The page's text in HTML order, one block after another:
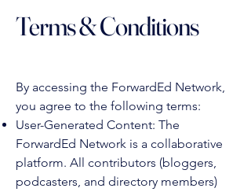
Terms & Conditions
By accessing the ForwardEd Network,
you agree to the following terms:
User-Generated Content: The
ForwardEd Network is a collaborative
platform. All contributors (bloggers,
podcasters, and directory members)